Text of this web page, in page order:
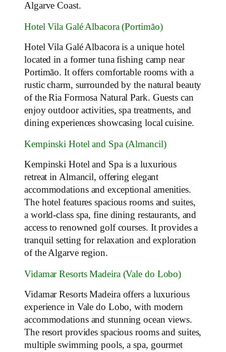
Algarve Coast.
Hotel Vila Galé Albacora (Portimão)
Hotel Vila Galé Albacora is a unique hotel
located in a former tuna fishing camp near
Portimão. It offers comfortable rooms with a
rustic charm, surrounded by the natural beauty
of the Ria Formosa Natural Park. Guests can
enjoy outdoor activities, spa treatments, and
dining experiences showcasing local cuisine.
Kempinski Hotel and Spa (Almancil)
Kempinski Hotel and Spa is a luxurious
retreat in Almancil, offering elegant
accommodations and exceptional amenities.
The hotel features spacious rooms and suites,
a world-class spa, fine dining restaurants, and
access to renowned golf courses. It provides a
tranquil setting for relaxation and exploration
of the Algarve region.
Vidamar Resorts Madeira (Vale do Lobo)
Vidamar Resorts Madeira offers a luxurious
experience in Vale do Lobo, with modern
accommodations and stunning ocean views.
The resort provides spacious rooms and suites,
multiple swimming pools, a spa, gourmet